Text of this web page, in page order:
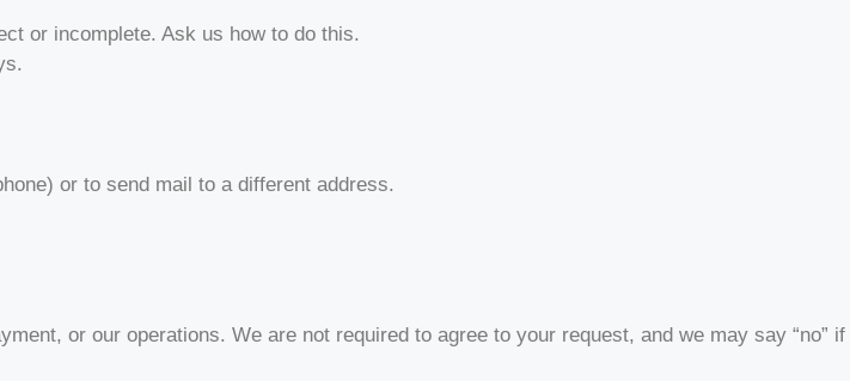
or incomplete. Ask us how to do this.
or to send mail to a different address.
or our operations. We are not required to agree to your request, and we may say “no” if